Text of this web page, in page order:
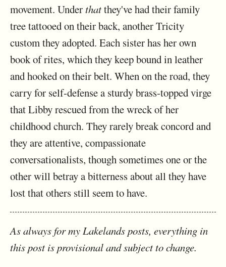
movement. Under thatthey've had their family
tree tattooed on their back, another Tricity
custom they adopted. Each sister has her own
book of rites, which they keep bound in leather
and hooked on their belt. When on the road, they
carry for self-defense a sturdy brass-topped virge
that Libby rescued from the wreck of her
childhood church. They rarely break concord and
they are attentive, compassionate
conversationalists, though sometimes one or the
other will betray a bitterness about all they have
lost that others still seem to have.
As always for my Lakelands posts, everything in
this post is provisional and subject to change.